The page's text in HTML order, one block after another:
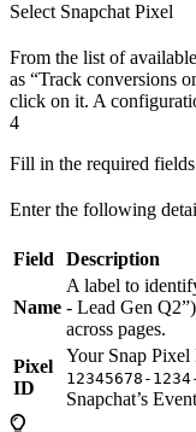
Select Snapchat Pixel
From the list of
as “Track conversions
click on it. A
4
Fill in the required fields
Enter the following
Field Description
Name
A label to
- Lead Gen
across pages.
Pixel
ID
Your Snap
12345678-
Snapchat’s